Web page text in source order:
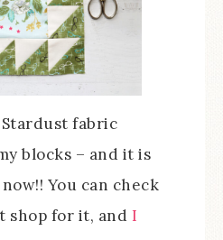
Stardust fabric
blocks – and it is
You can check
shop for it, and I